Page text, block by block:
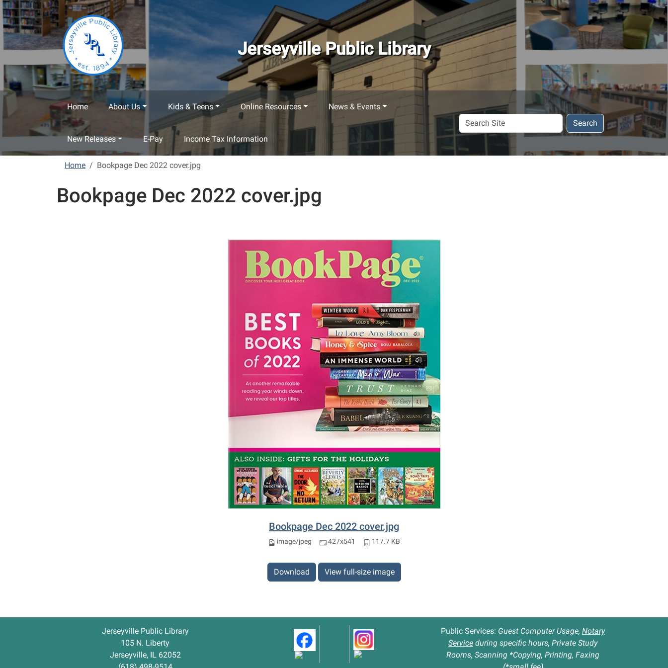
Skip to main content
Jerseyville Public Library
Home About Us Kids & Teens Online Resources News & Events
New Releases E-Pay Income Tax Information
Search
Site
Search
Home Bookpage Dec 2022 cover.jpg
Bookpage Dec 2022 cover.jpg
Bookpage Dec 2022 cover.jpg
image/jpeg 427x541 117.7 KB
Download View full-size image
Jerseyville Public Library
105 N. Liberty
Jerseyville, IL 62052
Public Services: Guest Computer Usage, Notary
Service during specific hours, Private Study
Rooms, Scanning *Copying, Printing, Faxing